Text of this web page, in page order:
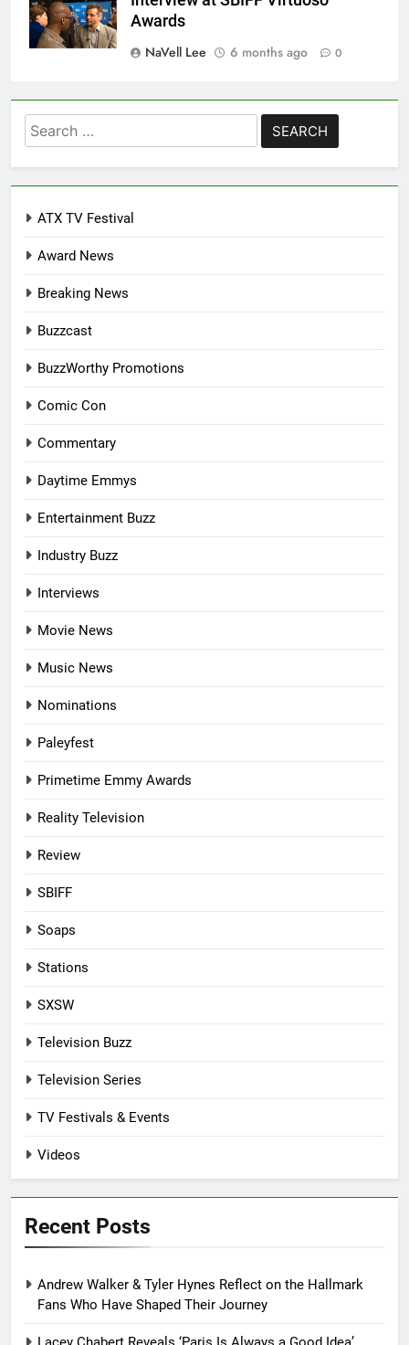
Awards
NaVell Lee
6 months ago 0
Search
for:
ATX TV Festival
Award News
Breaking News
Buzzcast
BuzzWorthy Promotions
Comic Con
Commentary
Daytime Emmys
Entertainment Buzz
Industry Buzz
Interviews
Movie News
Music News
Nominations
Paleyfest
Primetime Emmy Awards
Reality Television
Review
SBIFF
Soaps
Stations
SXSW
Television Buzz
Television Series
TV Festivals & Events
Videos
Recent Posts
Andrew Walker & Tyler Hynes Reflect on the Hallmark
Fans Who Have Shaped Their Journey